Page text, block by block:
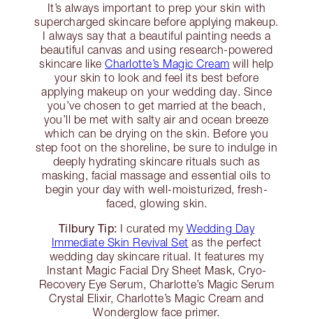
It’s always important to prep your skin with
supercharged skincare before applying makeup.
I always say that a beautiful painting needs a
beautiful canvas and using research-powered
skincare likeCharlotte’s Magic Cream will help
your skin to look and feel its best before
applying makeup on your wedding day. Since
you’ve chosen to get married at the beach,
you’ll be met with salty air and ocean breeze
which can be drying on the skin. Before you
step foot on the shoreline, be sure to indulge in
deeply hydrating skincare rituals such as
masking, facial massage and essential oils to
begin your day with well-moisturized, fresh-
faced, glowing skin.
Tilbury Tip: I curated my Wedding Day
Immediate Skin Revival Set as the perfect
wedding day skincare ritual. It features my
Instant Magic Facial Dry Sheet Mask, Cryo-
Recovery Eye Serum, Charlotte’s Magic Serum
Crystal Elixir, Charlotte’s Magic Cream and
Wonderglow face primer.